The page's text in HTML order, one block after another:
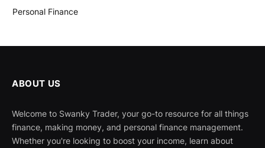
Personal Finance
ABOUT US
Welcome to Swanky Trader, your go-to resource for all things
finance, making money, and personal finance management.
Whether you're looking to boost your income, learn about